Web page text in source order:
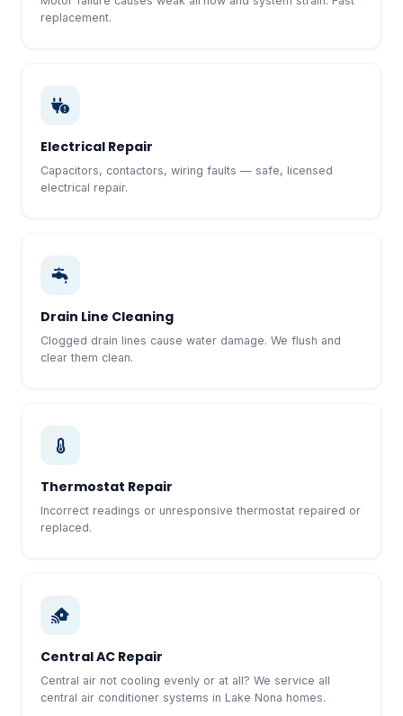
replacement.
Electrical Repair
Capacitors, contactors, wiring faults — safe, licensed
electrical repair.
Drain Line Cleaning
Clogged drain lines cause water damage. We flush and
clear them clean.
Thermostat Repair
Incorrect readings or unresponsive thermostat repaired or
replaced.
Central AC Repair
Central air not cooling evenly or at all? We service all
central air conditioner systems in Lake Nona homes.